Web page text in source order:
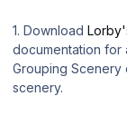
1. Download
documentation
Grouping Scenery
scenery.